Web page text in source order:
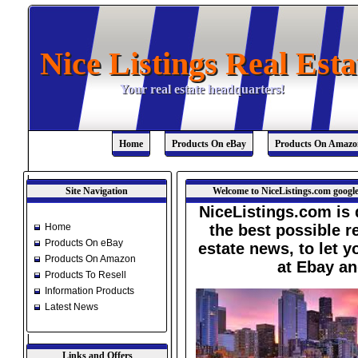
Nice Listings Real
Nice Listings Real
Your real estate headquarters!
Your real estate headquarters!
Home Products On eBay Products On
Site Navigation
Home
Products On eBay
Products On Amazon
Products To Resell
Information Products
Latest News
Links and Offers
Welcome to NiceListings.com
NiceListings.com is
the best possible
estate news, to let
at Ebay